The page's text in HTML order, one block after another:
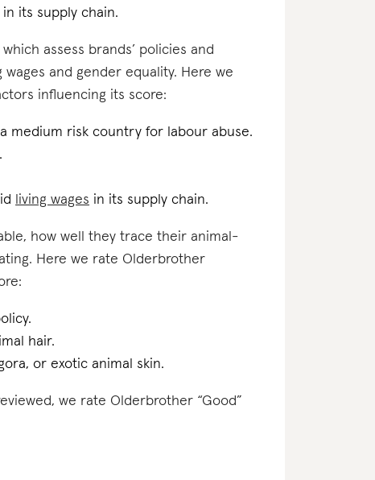
its supply chain.
assess brands’ policies and
and gender equality. Here we
influencing its score:
medium risk country for labour abuse.
.
living wages in its supply chain.
how well they trace their animal-
Here we rate Olderbrother
hair.
or exotic animal skin.
we rate Olderbrother “Good”